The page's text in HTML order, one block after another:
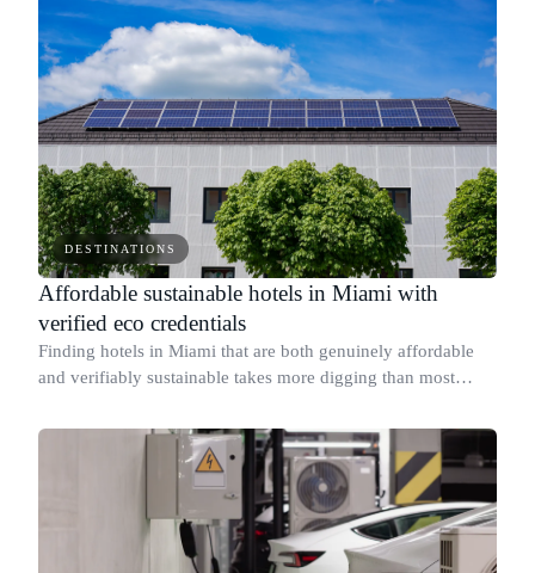
DESTINATIONS
Affordable sustainable hotels in Miami with
verified eco credentials
Finding hotels in Miami that are both genuinely affordable
and verifiably sustainable takes more digging than most